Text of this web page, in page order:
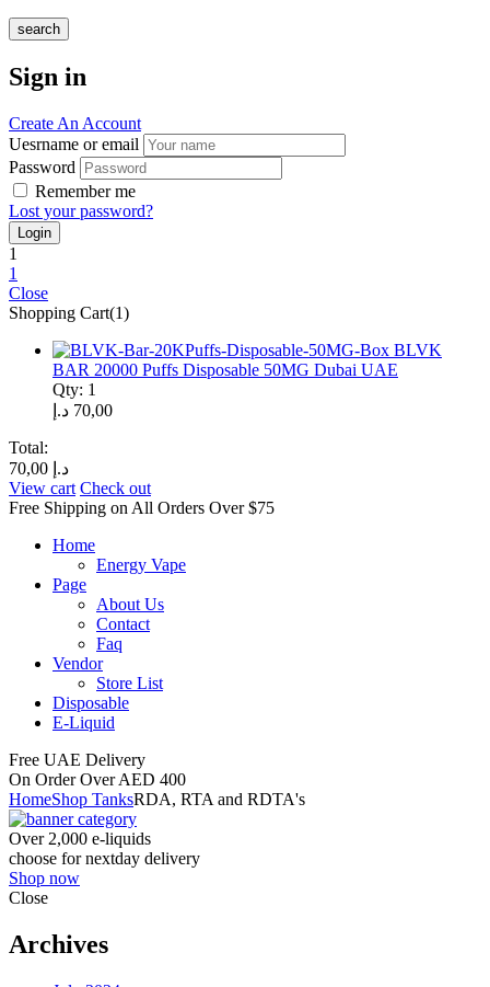
search
Sign in
Create An Account
Uesrname or email
Password
Remember me
Lost your password?
1
1
Close
Shopping Cart(1)
BLVK
BAR 20000 Puffs Disposable 50MG Dubai UAE
Qty: 1
70,00 د.إ
Total:
70,00 د.إ
View cart Check out
Free Shipping on All Orders Over $75
Home
Energy Vape
Page
About Us
Contact
Faq
Vendor
Store List
Disposable
E-Liquid
Free UAE Delivery
On Order Over AED 400
HomeShop TanksRDA, RTA and RDTA's
Over 2,000 e-liquids
choose for nextday delivery
Shop now
Close
Archives